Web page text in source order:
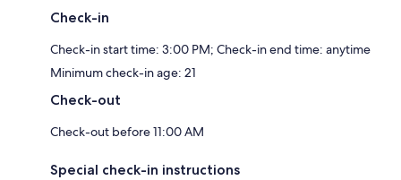
Check-in
Check-in start time: 3:00 PM; Check-in end time: anytime
Minimum check-in age: 21
Check-out
Check-out before 11:00 AM
Special check-in instructions